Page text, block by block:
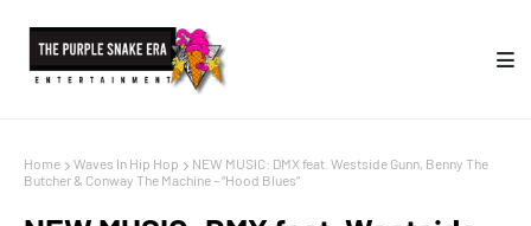
Home Waves In Hip Hop
NEW MUSIC: DMX feat. Westside Gunn, Benny The
Butcher & Conway The Machine – “Hood Blues”